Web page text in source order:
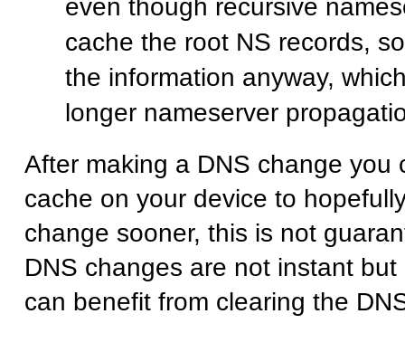
even though recursive
cache the root NS records,
the information anyway,
longer nameserver
After making a DNS change you
cache on your device to
change sooner, this is not
DNS changes are not instant
can benefit from clearing the